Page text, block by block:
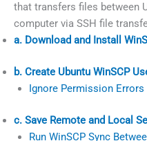
that transfers files between
computer via SSH file
a. Download and Install
b. Create Ubuntu WinSCP
Ignore Permission Errors
c. Save Remote and Local
Run WinSCP Sync